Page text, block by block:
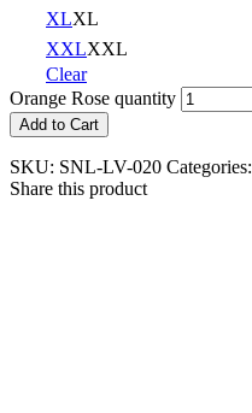
XLXL
XXLXXL
Clear
Orange Rose quantity
Add to Cart
SKU: SNL-LV-020 Categories:
Share this product